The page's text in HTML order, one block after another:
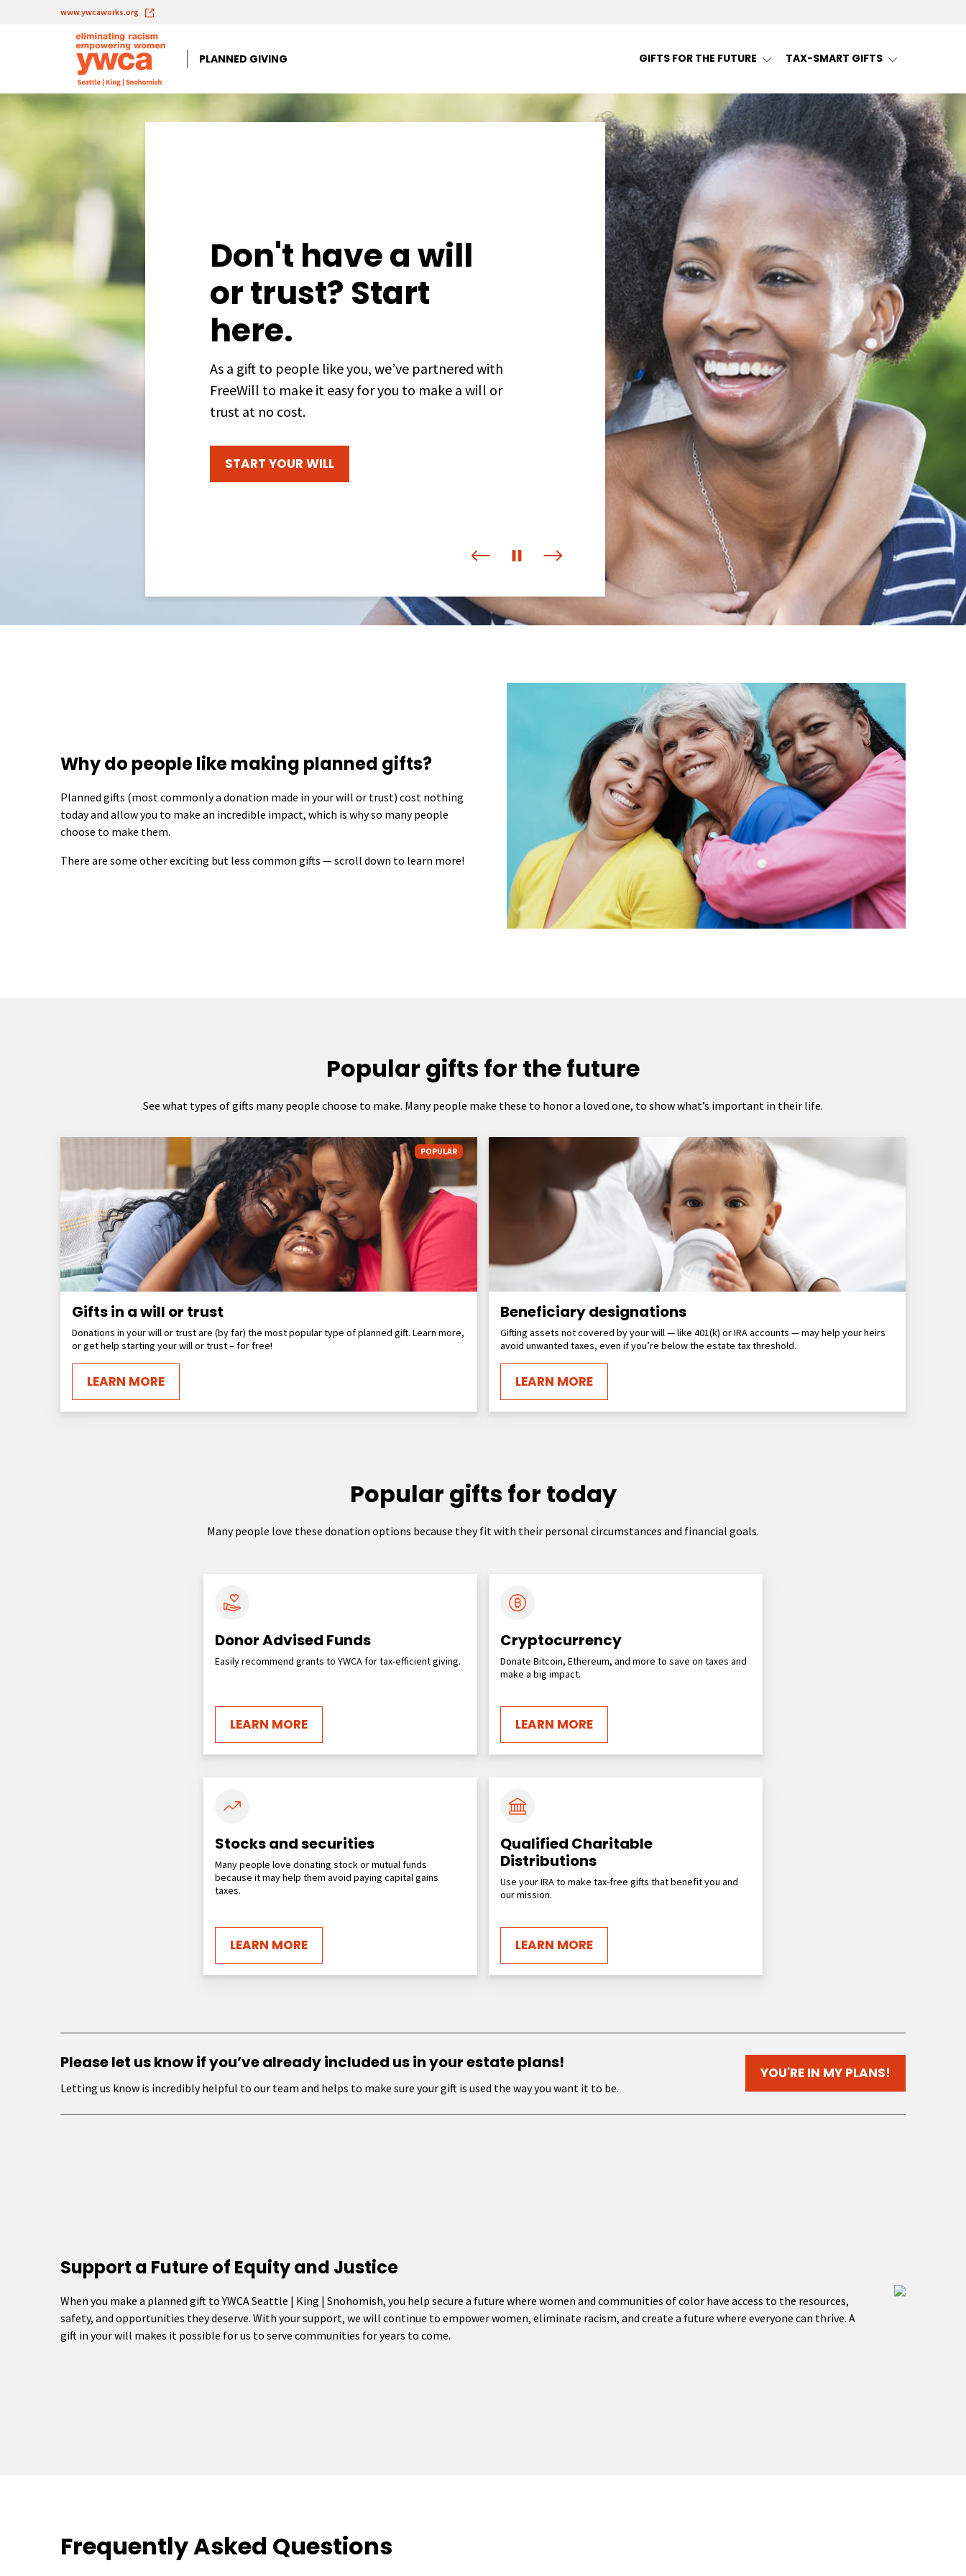
www.ywcaworks.org
PLANNED GIVING
Planned Giving - YWCA Seattle | King | Snohomish
GIFTS FOR THE FUTURE TAX-SMART GIFTS
Don't have a will
or trust? Start
here.
As a gift to people like you, we’ve partnered with
FreeWill to make it easy for you to make a will or
trust at no cost.
START YOUR WILL
Why do people like making planned gifts?
Planned gifts (most commonly a donation made in your will or trust) cost nothing
today and allow you to make an incredible impact, which is why so many people
choose to make them.
There are some other exciting but less common gifts — scroll down to learn more!
Popular gifts for the future
See what types of gifts many people choose to make. Many people make these to honor a loved one, to show what’s important in their life.
POPULAR
Gifts in a will or trust
Donations in your will or trust are (by far) the most popular type of planned gift. Learn more,
or get help starting your will or trust – for free!
LEARN MORE
Beneficiary designations
Gifting assets not covered by your will — like 401(k) or IRA accounts — may help your heirs
avoid unwanted taxes, even if you’re below the estate tax threshold.
LEARN MORE
Popular gifts for today
Many people love these donation options because they fit with their personal circumstances and financial goals.
Donor Advised Funds
Easily recommend grants to YWCA for tax-efficient giving.
LEARN MORE
Cryptocurrency
Donate Bitcoin, Ethereum, and more to save on taxes and
make a big impact.
LEARN MORE
Stocks and securities
Many people love donating stock or mutual funds
because it may help them avoid paying capital gains
taxes.
LEARN MORE
Qualified Charitable
Distributions
Use your IRA to make tax-free gifts that benefit you and
our mission.
LEARN MORE
Please let us know if you’ve already included us in your estate plans!
Letting us know is incredibly helpful to our team and helps to make sure your gift is used the way you want it to be.
YOU'RE IN MY PLANS!
Support a Future of Equity and Justice
When you make a planned gift to YWCA Seattle | King | Snohomish, you help secure a future where women and communities of color have access to the resources,
safety, and opportunities they deserve. With your support, we will continue to empower women, eliminate racism, and create a future where everyone can thrive. A
gift in your will makes it possible for us to serve communities for years to come.
Frequently Asked Questions